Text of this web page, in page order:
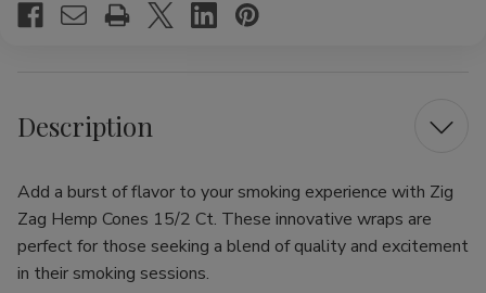
Description
Add a burst of flavor to your smoking experience with Zig
Zag Hemp Cones 15/2 Ct. These innovative wraps are
perfect for those seeking a blend of quality and excitement
in their smoking sessions.